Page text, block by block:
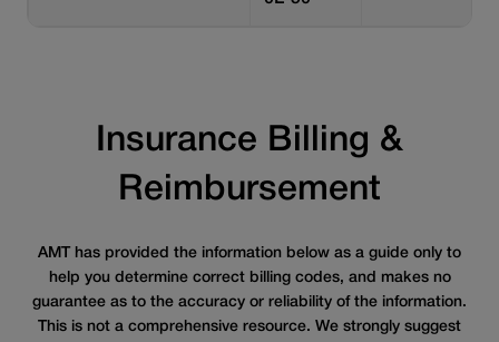
Insurance Billing &
Reimbursement
AMT has provided the information below as a guide only to
help you determine correct billing codes, and makes no
guarantee as to the accuracy or reliability of the information.
This is not a comprehensive resource. We strongly suggest